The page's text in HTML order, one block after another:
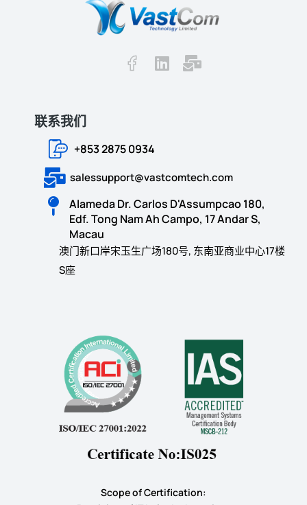
联系我们
+853 2875 0934
salessupport@vastcomtech.com
Alameda Dr. Carlos D'Assumpcao 180,
Edf. Tong Nam Ah Campo, 17 Andar S,
Macau
澳门新口岸宋玉生广场180号, 东南亚商业中心17楼
S座
Scope of Certification: